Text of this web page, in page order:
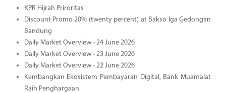
KPR Hijrah Priroritas
Discount Promo 20% (twenty percent) at Bakso Iga Gedongan
Bandung
Daily Market Overview - 24 June 2026
Daily Market Overview - 23 June 2026
Daily Market Overview - 22 June 2026
Kembangkan Ekosistem Pembayaran Digital, Bank Muamalat
Raih Penghargaan